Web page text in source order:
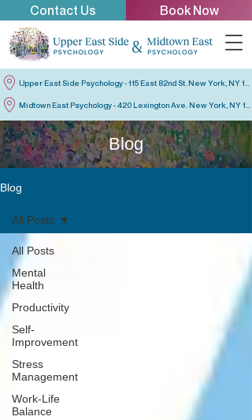
Contact Us Book Now
Blog
Blog
All Posts
Mental
Health
Productivity
Self-
Improvement
Stress
Management
Work-Life
Balance
All Posts